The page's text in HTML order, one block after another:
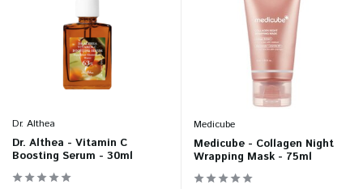
Dr. Althea
Dr. Althea - Vitamin C
Boosting Serum - 30ml
Medicube
Medicube - Collagen Night
Wrapping Mask - 75ml